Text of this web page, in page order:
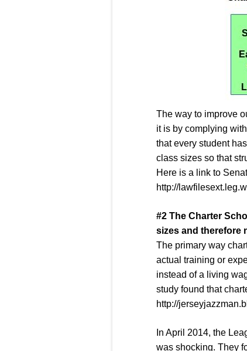
The way to improve
it is by complying
that every student
class sizes so that
Here is a link to
http://
#2 The Charter
sizes and therefore
The primary way
actual training or
instead of a living
study found that
http://
In April 2014, the
was shocking. They